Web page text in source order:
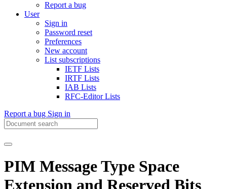
Report a bug
User
Sign in
Password reset
Preferences
New account
List subscriptions
IETF Lists
IRTF Lists
IAB Lists
RFC-Editor Lists
Report a bug Sign in
PIM Message Type Space
Extension and Reserved Bits